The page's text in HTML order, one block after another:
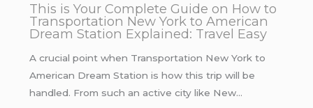
This is Your Complete Guide on How to
Transportation New York to American
Dream Station Explained: Travel Easy
A crucial point when Transportation New York to
American Dream Station is how this trip will be
handled. From such an active city like New…